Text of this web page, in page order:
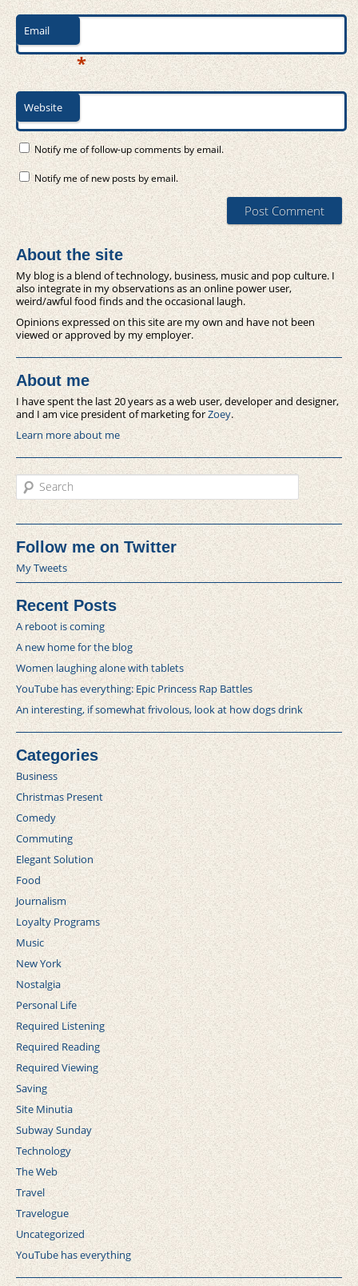
Email
*
Website
Notify me of follow-up comments by email.
Notify me of new posts by email.
About the site
My blog is a blend of technology, business, music and pop culture. I
also integrate in my observations as an online power user,
weird/awful food finds and the occasional laugh.
Opinions expressed on this site are my own and have not been
viewed or approved by my employer.
About me
I have spent the last 20 years as a web user, developer and designer,
and I am vice president of marketing forZoey.
Learn more about me
Search
Follow me on Twitter
My Tweets
Recent Posts
A reboot is coming
A new home for the blog
Women laughing alone with tablets
YouTube has everything: Epic Princess Rap Battles
An interesting, if somewhat frivolous, look at how dogs drink
Categories
Business
Christmas Present
Comedy
Commuting
Elegant Solution
Food
Journalism
Loyalty Programs
Music
New York
Nostalgia
Personal Life
Required Listening
Required Reading
Required Viewing
Saving
Site Minutia
Subway Sunday
Technology
The Web
Travel
Travelogue
Uncategorized
YouTube has everything